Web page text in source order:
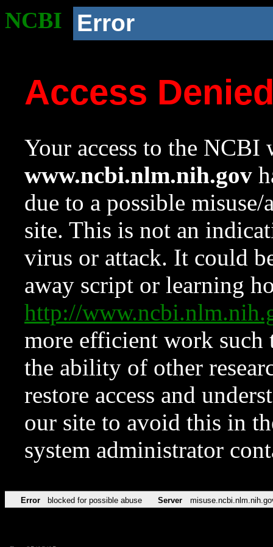
NCBI Error
Access
Your access to the NCBI
www.ncbi.nlm.nih.gov
due to a possible
site. This is not an
virus or attack. It could
away script or learning
http://
more efficient work such
the ability of other
restore access and
our site to avoid this in
system administrator
Error blocked for possible abuse Server